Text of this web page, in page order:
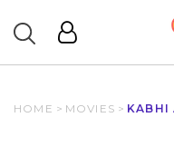
HOME > MOVIES > KABHI